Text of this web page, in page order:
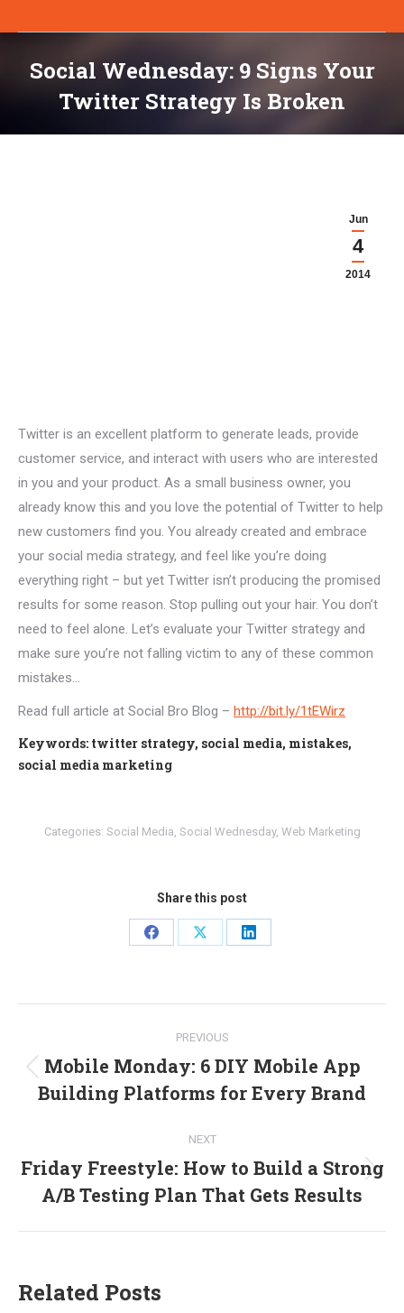
Social Wednesday: 9 Signs Your
Twitter Strategy Is Broken
Jun
4
2014
Twitter is an excellent platform to generate leads, provide
customer service, and interact with users who are interested
in you and your product. As a small business owner, you
already know this and you love the potential of Twitter to help
new customers find you. You already created and embrace
your social media strategy, and feel like you’re doing
everything right – but yet Twitter isn’t producing the promised
results for some reason. Stop pulling out your hair. You don’t
need to feel alone. Let’s evaluate your Twitter strategy and
make sure you’re not falling victim to any of these common
mistakes…
Read full article at Social Bro Blog – http://bit.ly/1tEWirz
Keywords: twitter strategy, social media, mistakes,
social media marketing
Categories: Social Media, Social Wednesday, Web Marketing
Share this post
Share
Share
Share
navigation
PREVIOUS
Previous
post:
Mobile Monday: 6 DIY Mobile App
Building Platforms for Every Brand
NEXT
Next
post:
Friday Freestyle: How to Build a Strong
A/B Testing Plan That Gets Results
Related Posts